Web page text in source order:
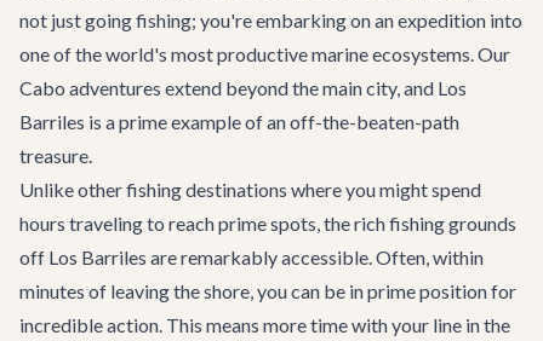
not just going fishing; you're embarking on an expedition into
one of the world's most productive marine ecosystems. Our
Cabo adventures extend beyond the main city, and Los
Barriles is a prime example of an off-the-beaten-path
treasure.
Unlike other fishing destinations where you might spend
hours traveling to reach prime spots, the rich fishing grounds
off Los Barriles are remarkably accessible. Often, within
minutes of leaving the shore, you can be in prime position for
incredible action. This means more time with your line in the